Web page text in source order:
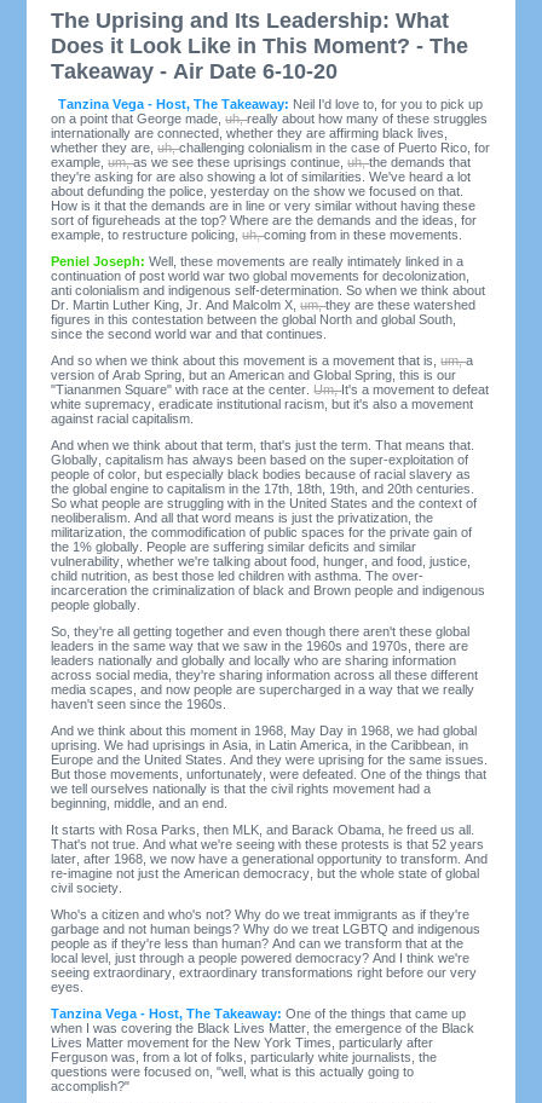
The Uprising and Its Leadership: What
Does it Look Like in This Moment? - The
Takeaway - Air Date 6-10-20
Tanzina Vega - Host, The Takeaway: Neil I'd love to, for you to pick up
on a point that George made,uh,really about how many of these struggles
internationally are connected, whether they are affirming black lives,
whether they are,uh,challenging colonialism in the case of Puerto Rico, for
example,um,as we see these uprisings continue,uh,the demands that
they're asking for are also showing a lot of similarities. We've heard a lot
about defunding the police, yesterday on the show we focused on that.
How is it that the demands are in line or very similar without having these
sort of figureheads at the top? Where are the demands and the ideas, for
example, to restructure policing,uh,coming from in these movements.
Peniel Joseph:Well, these movements are really intimately linked in a
continuation of post world war two global movements for decolonization,
anti colonialism and indigenous self-determination. So when we think about
Dr. Martin Luther King, Jr. And Malcolm X,um,they are these watershed
figures in this contestation between the global North and global South,
since the second world war and that continues.
And so when we think about this movement is a movement that is,um,a
version of Arab Spring, but an American and Global Spring, this is our
"Tiananmen Square" with race at the center.Um,It's a movement to defeat
white supremacy, eradicate institutional racism, but it's also a movement
against racial capitalism.
And when we think about that term, that's just the term. That means that.
Globally, capitalism has always been based on the super-exploitation of
people of color, but especially black bodies because of racial slavery as
the global engine to capitalism in the 17th, 18th, 19th, and 20th centuries.
So what people are struggling with in the United States and the context of
neoliberalism. And all that word means is just the privatization, the
militarization, the commodification of public spaces for the private gain of
the 1% globally. People are suffering similar deficits and similar
vulnerability, whether we're talking about food, hunger, and food, justice,
child nutrition, as best those led children with asthma. The over-
incarceration the criminalization of black and Brown people and indigenous
people globally.
So, they're all getting together and even though there aren't these global
leaders in the same way that we saw in the 1960s and 1970s, there are
leaders nationally and globally and locally who are sharing information
across social media, they're sharing information across all these different
media scapes, and now people are supercharged in a way that we really
haven't seen since the 1960s.
And we think about this moment in 1968, May Day in 1968, we had global
uprising. We had uprisings in Asia, in Latin America, in the Caribbean, in
Europe and the United States. And they were uprising for the same issues.
But those movements, unfortunately, were defeated. One of the things that
we tell ourselves nationally is that the civil rights movement had a
beginning, middle, and an end.
It starts with Rosa Parks, then MLK, and Barack Obama, he freed us all.
That's not true. And what we're seeing with these protests is that 52 years
later, after 1968, we now have a generational opportunity to transform. And
re-imagine not just the American democracy, but the whole state of global
civil society.
Who's a citizen and who's not? Why do we treat immigrants as if they're
garbage and not human beings? Why do we treat LGBTQ and indigenous
people as if they're less than human? And can we transform that at the
local level, just through a people powered democracy? And I think we're
seeing extraordinary, extraordinary transformations right before our very
eyes.
Tanzina Vega - Host, The Takeaway:One of the things that came up
when I was covering the Black Lives Matter, the emergence of the Black
Lives Matter movement for the New York Times, particularly after
Ferguson was, from a lot of folks, particularly white journalists, the
questions were focused on, "well, what is this actually going to
accomplish?"